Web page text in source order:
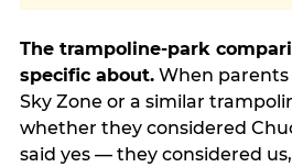
The trampoline-park
specific about.When parents
Sky Zone or a similar
whether they considered
said yes — they considered